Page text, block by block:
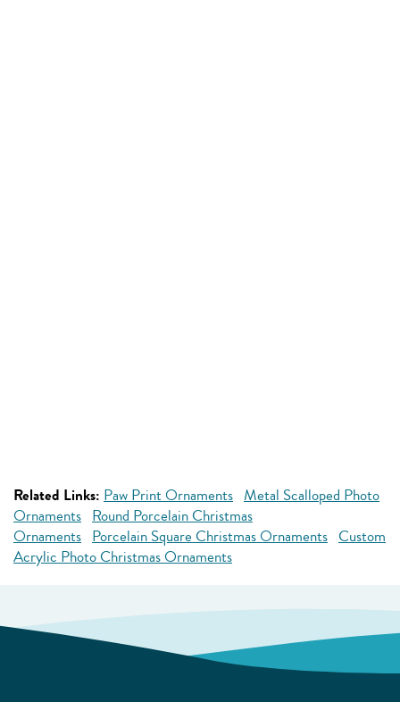
Related Links: Paw Print Ornaments Metal Scalloped Photo
Ornaments Round Porcelain Christmas
Ornaments Porcelain Square Christmas Ornaments Custom
Acrylic Photo Christmas Ornaments